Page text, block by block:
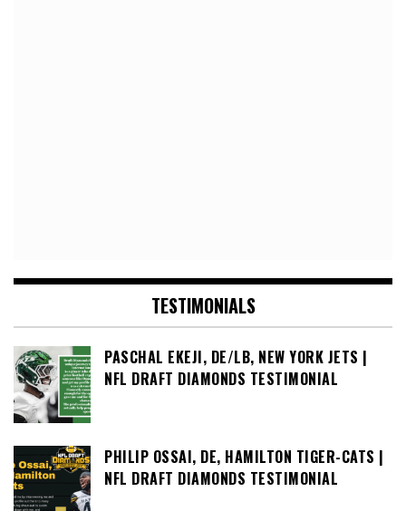
TESTIMONIALS
PASCHAL EKEJI, DE/LB, NEW YORK JETS |
NFL DRAFT DIAMONDS TESTIMONIAL
PHILIP OSSAI, DE, HAMILTON TIGER-CATS |
NFL DRAFT DIAMONDS TESTIMONIAL